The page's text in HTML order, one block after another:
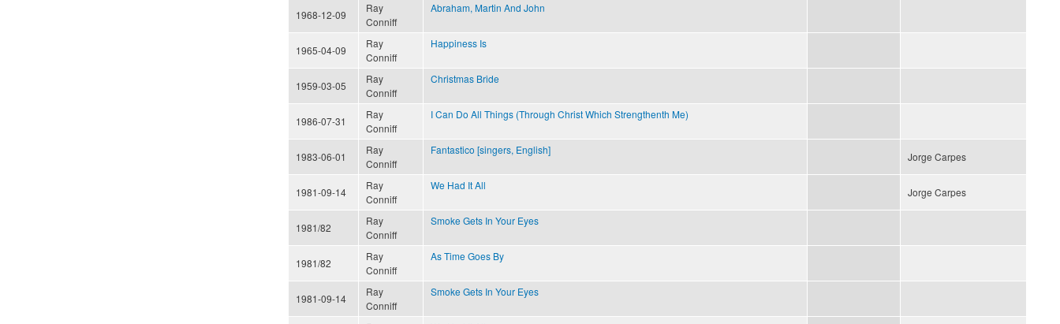
1968-12-09
Ray
Conniff
Abraham, Martin And John
1965-04-09
Ray
Conniff
Happiness Is
1959-03-05
Ray
Conniff
Christmas Bride
1986-07-31
Ray
Conniff
I Can Do All Things (Through Christ Which Strengthenth Me)
1983-06-01
Ray
Conniff
Fantastico [singers, English]
Jorge Carpes
1981-09-14
Ray
Conniff
We Had It All
Jorge Carpes
1981/82
Ray
Conniff
Smoke Gets In Your Eyes
1981/82
Ray
Conniff
As Time Goes By
1981-09-14
Ray
Conniff
Smoke Gets In Your Eyes